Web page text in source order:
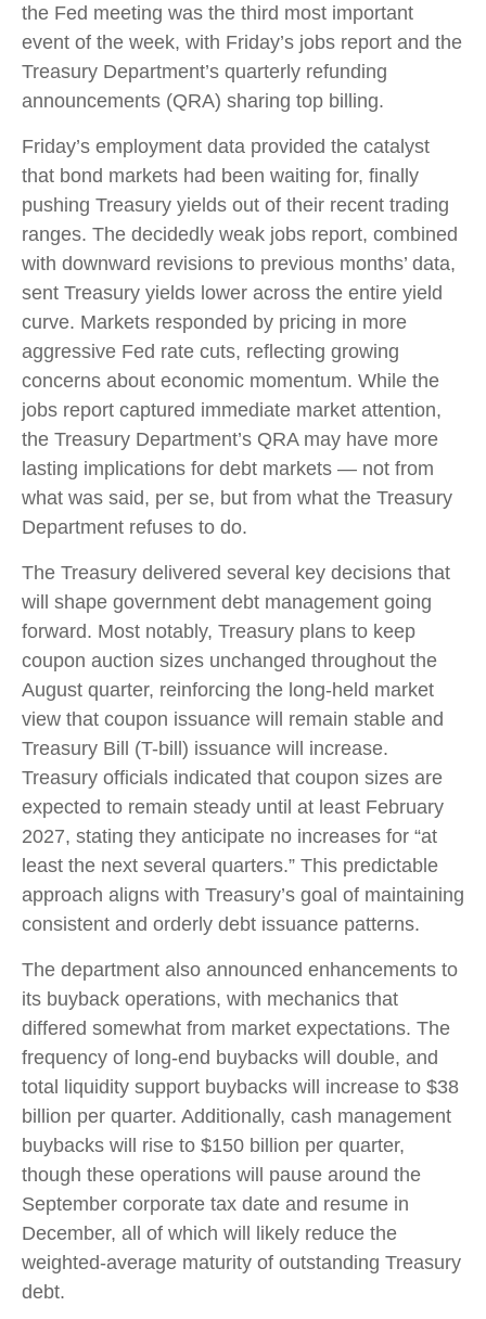
the Fed meeting was the third most important
event of the week, with Friday’s jobs report and the
Treasury Department’s quarterly refunding
announcements (QRA) sharing top billing.
Friday’s employment data provided the catalyst
that bond markets had been waiting for, finally
pushing Treasury yields out of their recent trading
ranges. The decidedly weak jobs report, combined
with downward revisions to previous months’ data,
sent Treasury yields lower across the entire yield
curve. Markets responded by pricing in more
aggressive Fed rate cuts, reflecting growing
concerns about economic momentum. While the
jobs report captured immediate market attention,
the Treasury Department’s QRA may have more
lasting implications for debt markets — not from
what was said, per se, but from what the Treasury
Department refuses to do.
The Treasury delivered several key decisions that
will shape government debt management going
forward. Most notably, Treasury plans to keep
coupon auction sizes unchanged throughout the
August quarter, reinforcing the long-held market
view that coupon issuance will remain stable and
Treasury Bill (T-bill) issuance will increase.
Treasury officials indicated that coupon sizes are
expected to remain steady until at least February
2027, stating they anticipate no increases for “at
least the next several quarters.” This predictable
approach aligns with Treasury’s goal of maintaining
consistent and orderly debt issuance patterns.
The department also announced enhancements to
its buyback operations, with mechanics that
differed somewhat from market expectations. The
frequency of long-end buybacks will double, and
total liquidity support buybacks will increase to $38
billion per quarter. Additionally, cash management
buybacks will rise to $150 billion per quarter,
though these operations will pause around the
September corporate tax date and resume in
December, all of which will likely reduce the
weighted-average maturity of outstanding Treasury
debt.